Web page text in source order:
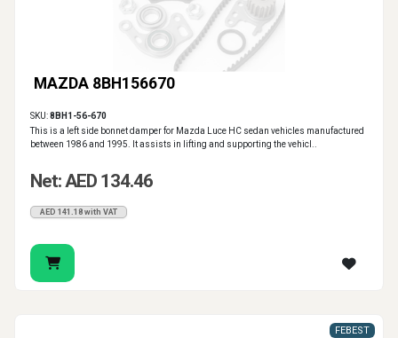
MAZDA 8BH156670
SKU:8BH1-56-670
This is a left side bonnet damper for Mazda Luce HC sedan vehicles manufactured
between 1986 and 1995. It assists in lifting and supporting the vehicl..
Net: AED 134.46
AED 141.18 with VAT
FEBEST